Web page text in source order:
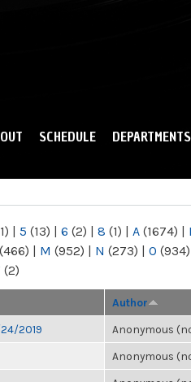
SCHEDULE DEPARTMENTS
| 5 (13) | 6 (2) | 8 (1) | A (1674) |
(466) | M (952) | N (273) | O (934)
(2)
Author
2019 Anonymous
Anonymous